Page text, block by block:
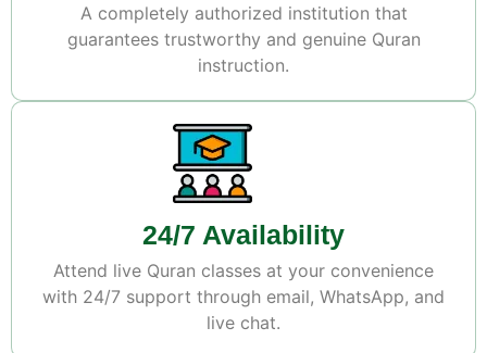
A completely authorized institution that
guarantees trustworthy and genuine Quran
instruction.
24/7 Availability
Attend live Quran classes at your convenience
with 24/7 support through email, WhatsApp, and
live chat.